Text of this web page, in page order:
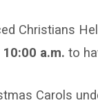
Christians
a.m. to
Carols